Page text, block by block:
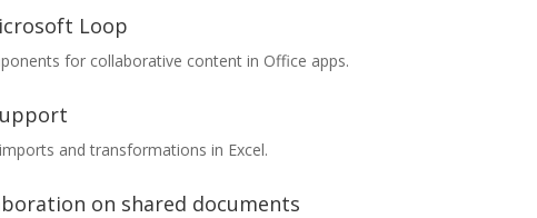
Loop
for collaborative content in Office apps.
and transformations in Excel.
on shared documents